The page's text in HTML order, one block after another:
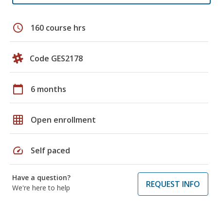
schedule 160 course hrs
Code GES2178
calendar_today 6 months
grid_on Open enrollment
speed Self paced
Have a question?
We're here to help
REQUEST INFO